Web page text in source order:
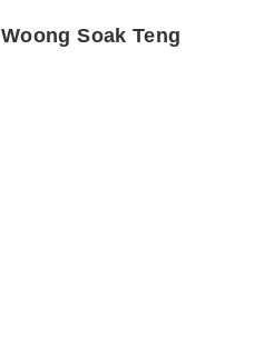
Woong Soak Teng